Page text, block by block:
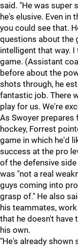
said. "He was super
he's elusive. Even in
you could see that.
questions about the
intelligent that way.
game. (Assistant
before about the
shots through, he
fantastic job. There
play for us. We're
As Swoyer
hockey, Forrest
game in which he'd
success at the pro
of the defensive
was "not a real
guys coming into
grasp of." He also
his teammates,
that he doesn't have
his own.
"He's already